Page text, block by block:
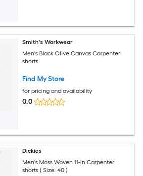
Smith's Workwear
Men's Black Olive Canvas Carpenter
shorts
Find My Store
for pricing and availability
0.0
Dickies
Men's Moss Woven 11-in Carpenter
shorts ( Size: 40 )